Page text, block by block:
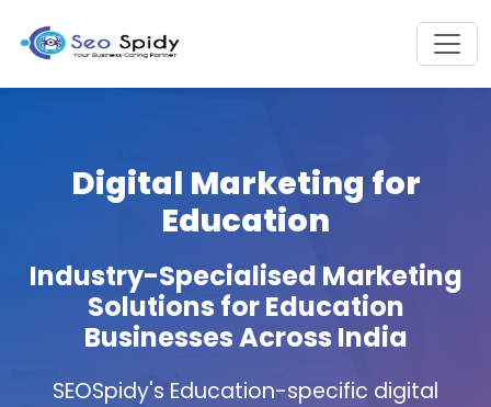
Digital Marketing for
Education
Industry-Specialised Marketing
Solutions for Education
Businesses Across India
SEOSpidy's Education-specific digital